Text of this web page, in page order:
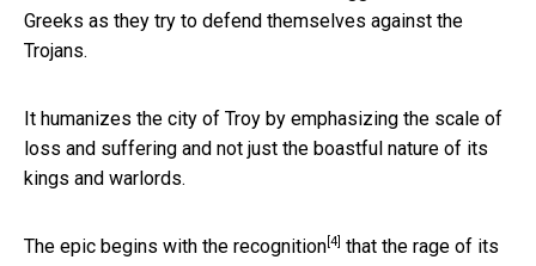
Greeks as they try to defend themselves against the
Trojans.
It humanizes the city of Troy by emphasizing the scale of
loss and suffering and not just the boastful nature of its
kings and warlords.
The epic begins with the recognition [4] that the rage of its